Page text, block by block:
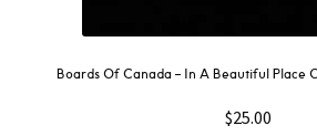
Boards Of Canada – In A Beautiful Place
$25.00